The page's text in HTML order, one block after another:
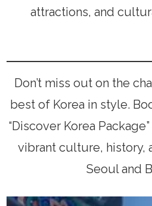
attractions, and
Don’t miss out on the
best of Korea in style.
“Discover Korea
vibrant culture, history,
Seoul and